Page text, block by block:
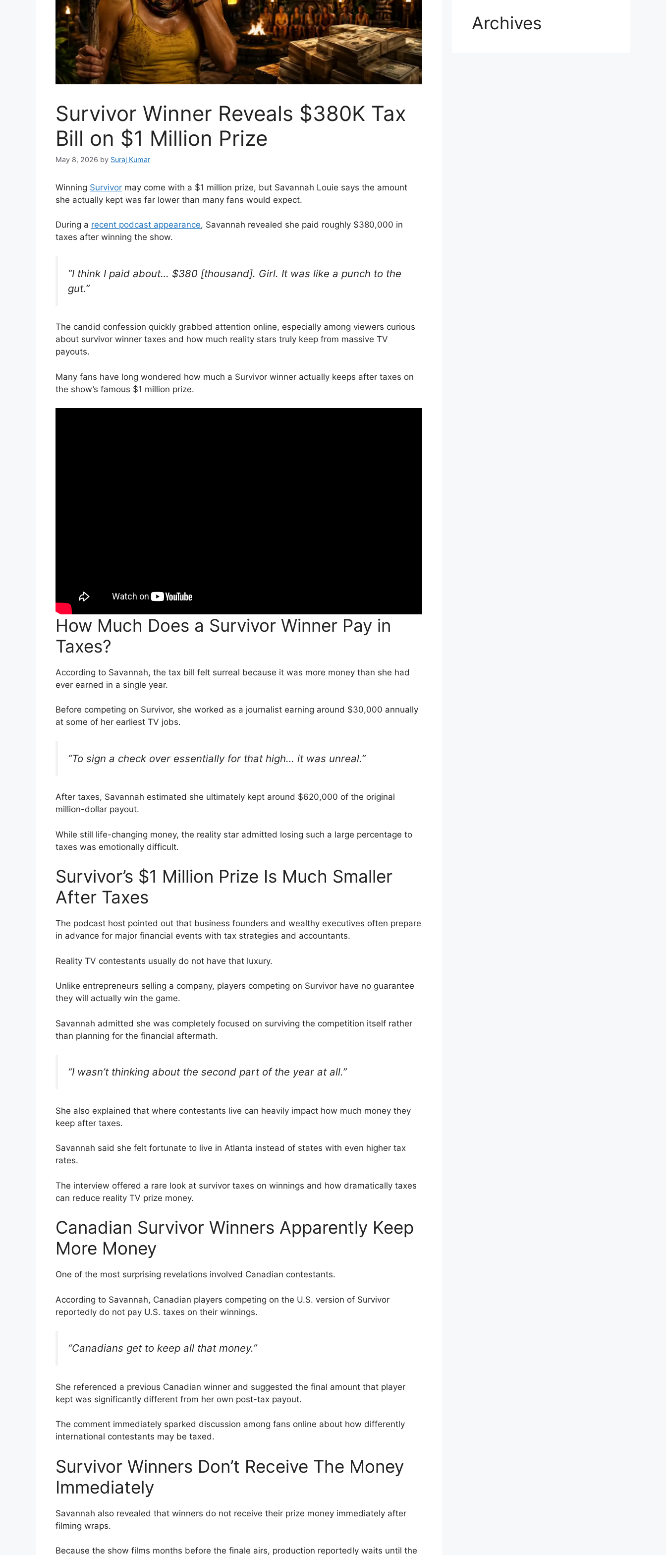
Survivor Winner Reveals $380K Tax
Bill on $1 Million Prize
May 8, 2026 by Suraj Kumar
Winning Survivor may come with a $1 million prize, but Savannah Louie says the amount
she actually kept was far lower than many fans would expect.
During a recent podcast appearance, Savannah revealed she paid roughly $380,000 in
taxes after winning the show.
“I think I paid about… $380 [thousand]. Girl. It was like a punch to the
gut.”
The candid confession quickly grabbed attention online, especially among viewers curious
about survivor winner taxes and how much reality stars truly keep from massive TV
payouts.
Many fans have long wondered how much a Survivor winner actually keeps after taxes on
the show’s famous $1 million prize.
How Much Does a Survivor Winner Pay in
Taxes?
According to Savannah, the tax bill felt surreal because it was more money than she had
ever earned in a single year.
Before competing on Survivor, she worked as a journalist earning around $30,000 annually
at some of her earliest TV jobs.
“To sign a check over essentially for that high… it was unreal.”
After taxes, Savannah estimated she ultimately kept around $620,000 of the original
million-dollar payout.
While still life-changing money, the reality star admitted losing such a large percentage to
taxes was emotionally difficult.
Survivor’s $1 Million Prize Is Much Smaller
After Taxes
The podcast host pointed out that business founders and wealthy executives often prepare
in advance for major financial events with tax strategies and accountants.
Reality TV contestants usually do not have that luxury.
Unlike entrepreneurs selling a company, players competing on Survivor have no guarantee
they will actually win the game.
Savannah admitted she was completely focused on surviving the competition itself rather
than planning for the financial aftermath.
“I wasn’t thinking about the second part of the year at all.”
She also explained that where contestants live can heavily impact how much money they
keep after taxes.
Savannah said she felt fortunate to live in Atlanta instead of states with even higher tax
rates.
The interview offered a rare look at survivor taxes on winnings and how dramatically taxes
can reduce reality TV prize money.
Canadian Survivor Winners Apparently Keep
More Money
One of the most surprising revelations involved Canadian contestants.
According to Savannah, Canadian players competing on the U.S. version of Survivor
reportedly do not pay U.S. taxes on their winnings.
“Canadians get to keep all that money.”
She referenced a previous Canadian winner and suggested the final amount that player
kept was significantly different from her own post-tax payout.
The comment immediately sparked discussion among fans online about how differently
international contestants may be taxed.
Survivor Winners Don’t Receive The Money
Immediately
Savannah also revealed that winners do not receive their prize money immediately after
filming wraps.
Because the show films months before the finale airs, production reportedly waits until the
Archives